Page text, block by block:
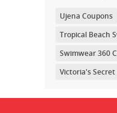
Ujena Coupons
Tropical Beach
Swimwear 360
Victoria's